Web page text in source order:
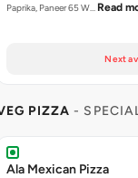
Paprika, Paneer 65 W… Read
Next
PIZZA -
Ala Mexican Pizza